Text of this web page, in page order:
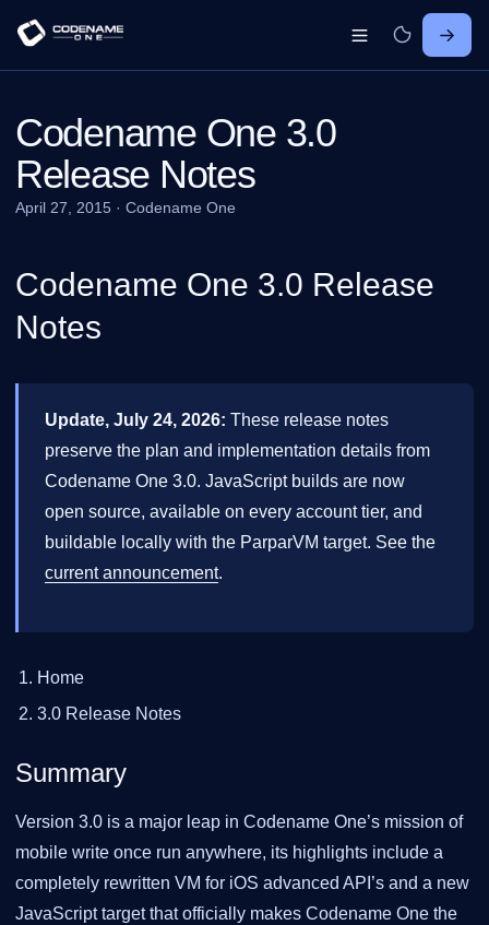
Codename One 3.0
Release Notes
April 27, 2015 · Codename One
Codename One 3.0 Release
Notes
Update, July 24, 2026: These release notes
preserve the plan and implementation details from
Codename One 3.0. JavaScript builds are now
open source, available on every account tier, and
buildable locally with the ParparVM target. See the
current announcement.
Home
3.0 Release Notes
Summary
Version 3.0 is a major leap in Codename One’s mission of
mobile write once run anywhere, its highlights include a
completely rewritten VM for iOS advanced API’s and a new
JavaScript target that officially makes Codename One the